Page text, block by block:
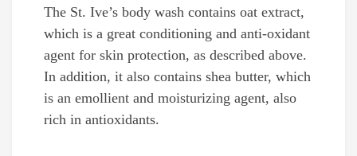
The St. Ive’s body wash contains oat extract,
which is a great conditioning and anti-oxidant
agent for skin protection, as described above.
In addition, it also contains shea butter, which
is an emollient and moisturizing agent, also
rich in antioxidants.